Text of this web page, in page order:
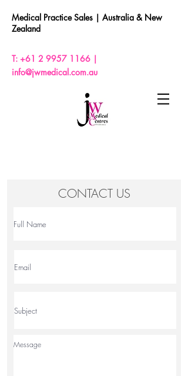
Medical Practice Sales | Australia & New
Zealand
T: +61 2 9957 1166 |
info@jwmedical.com.au
CONTACT US